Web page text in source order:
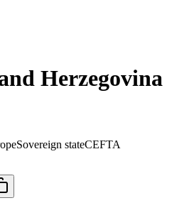
Herzegovina
Sovereign stateCEFTA